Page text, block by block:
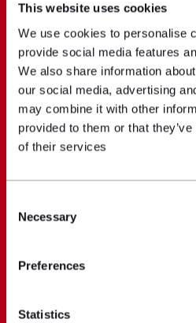
This website uses cookies
We use cookies to personalise
provide social media features
We also share information
our social media, advertising
may combine it with other
provided to them or that
of their services
Selection
Necessary
Preferences
Statistics